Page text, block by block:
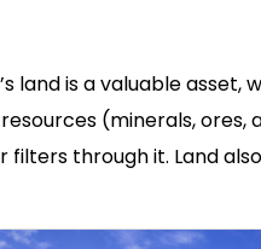
land is a valuable
(minerals, ores,
filters through it. Land